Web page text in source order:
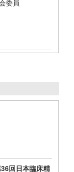
委員
回日本臨床精